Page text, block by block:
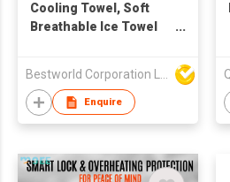
Cooling Towel, Soft
Breathable Ice Towel
Bestworld Corporation Limited
Enquire